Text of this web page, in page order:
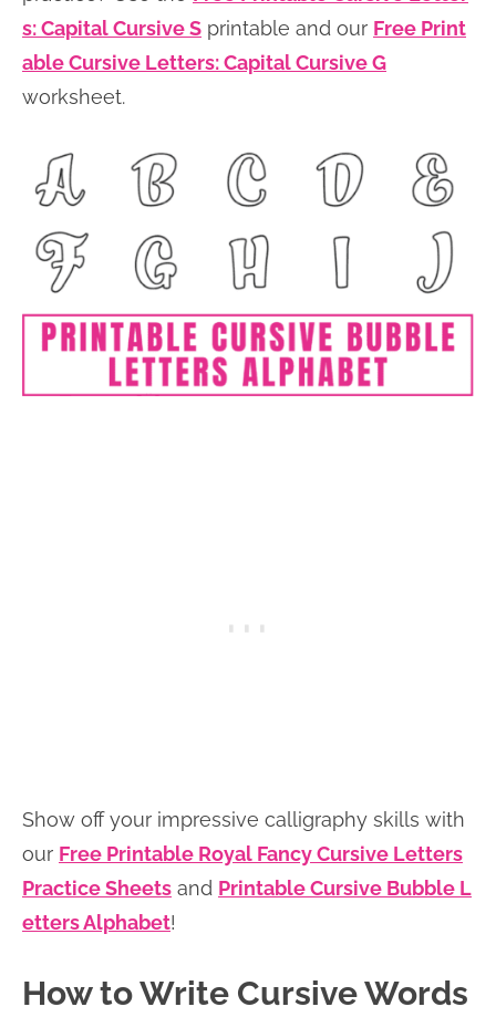
s: Capital Cursive S printable and our Free Print
able Cursive Letters: Capital Cursive G
worksheet.
Show off your impressive calligraphy skills with
our Free Printable Royal Fancy Cursive Letters
Practice Sheets and Printable Cursive Bubble L
etters Alphabet!
How to Write Cursive Words